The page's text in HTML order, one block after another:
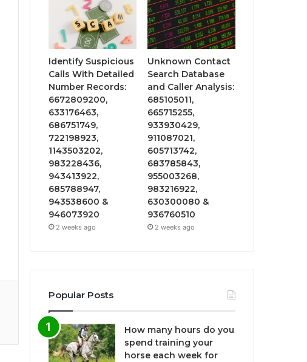
Identify Suspicious
Calls With Detailed
Number Records:
6672809200,
633176463,
686751749,
722198923,
1143503202,
983228436,
943413922,
685788947,
943538600 &
946073920
2 weeks ago
Unknown Contact
Search Database
and Caller Analysis:
685105011,
665715255,
933930429,
911087021,
605713742,
683785843,
955003268,
983216922,
630300080 &
936760510
2 weeks ago
Popular Posts
How many hours do you
spend training your
horse each week for